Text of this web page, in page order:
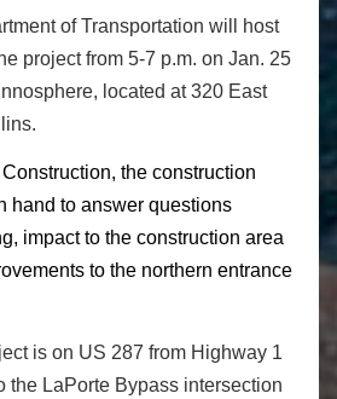
of Transportation will host
project from 5-7 p.m. on Jan. 25
located at 320 East
the construction
hand to answer questions
impact to the construction area
to the northern entrance
is on US 287 from Highway 1
the LaPorte Bypass intersection